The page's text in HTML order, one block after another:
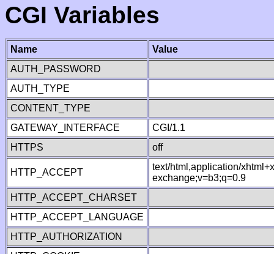
CGI Variables
Name
Value
AUTH_PASSWORD
AUTH_TYPE
CONTENT_TYPE
GATEWAY_INTERFACE
CGI/1.1
HTTPS
off
HTTP_ACCEPT
text/html,application/
exchange;v=b3;q=0.9
HTTP_ACCEPT_CHARSET
HTTP_ACCEPT_LANGUAGE
HTTP_AUTHORIZATION